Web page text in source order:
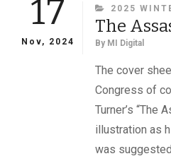
17
Nov, 2024
2025
The
By MI Digital
The cover
Congress of
Turner’s “The
illustration as
was